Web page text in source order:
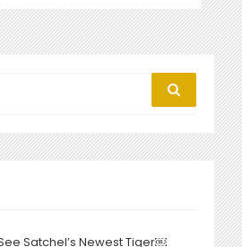
Search
Satchel’s Newest Tiger￼